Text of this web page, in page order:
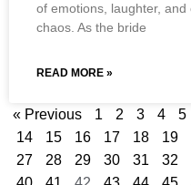
of emotions, laughter,
chaos. As the bride
READ MORE »
« Previous 1 2 3 4 5
14
15 16 17 18 19
27
28 29 30 31 32